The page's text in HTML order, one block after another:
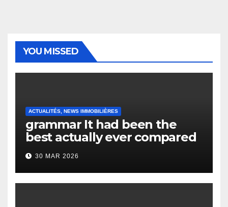
YOU MISSED
ACTUALITÉS, NEWS IMMOBILIÈRES
grammar It had been the
best actually ever compared
to it’s the top actually?
English Vocabulary Learners
Heap Change
30 MAR 2026